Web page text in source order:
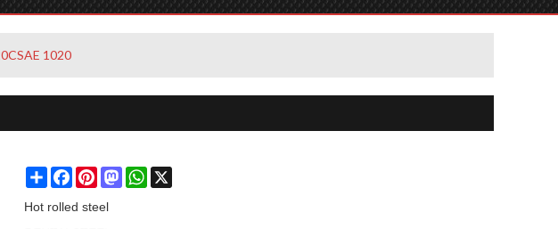
1020
ShareFacebookPinterestMastodonWhatsApp
Hot rolled steel